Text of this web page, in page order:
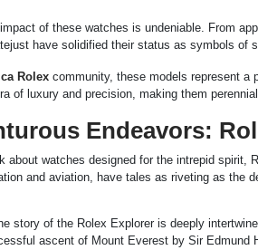
of these watches is undeniable. From
have solidified their status as symbols of
Rolex community, these models represent a
of luxury and precision, making them
Endeavors:
about watches designed for the intrepid spirit,
and aviation, have tales as riveting as the
story of the Rolex Explorer is deeply
ascent of Mount Everest by Sir Edmund